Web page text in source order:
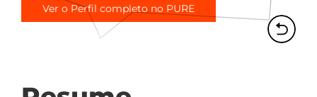
Ver o Perfil completo no PURE